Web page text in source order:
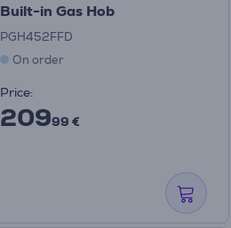
Built-in Gas Hob
PGH452FFD
On order
Price:
20999 €